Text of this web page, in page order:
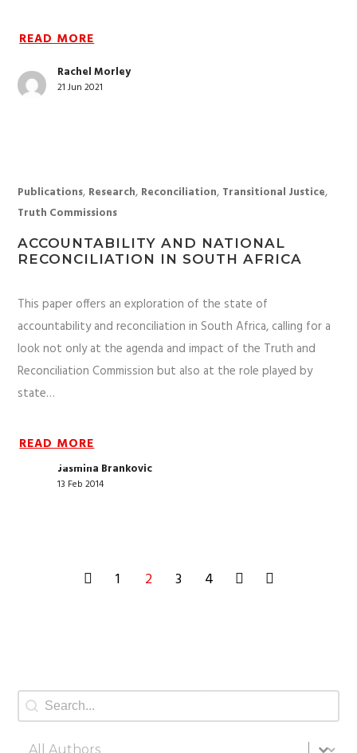
READ MORE
Rachel Morley
21 Jun 2021
Publications, Research, Reconciliation, Transitional Justice,
Truth Commissions
ACCOUNTABILITY AND NATIONAL
RECONCILIATION IN SOUTH AFRICA
This paper offers an exploration of the state of
accountability and reconciliation in South Africa, calling for a
look not only at the agenda and impact of the Truth and
Reconciliation Commission but also at the role played by
state…
READ MORE
Jasmina Brankovic
13 Feb 2014
1 2 3 4
Search
Search content
All authors
Select content